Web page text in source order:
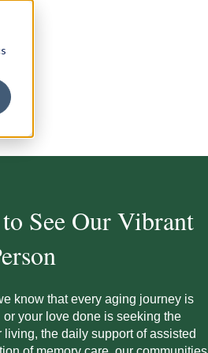
See Our Vibrant
know that every aging journey is
your love done is seeking the
the daily support of assisted